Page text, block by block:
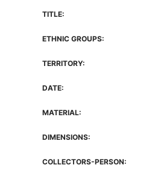
TITLE:
ETHNIC GROUPS:
TERRITORY:
DATE:
MATERIAL:
DIMENSIONS:
COLLECTORS-PERSON: